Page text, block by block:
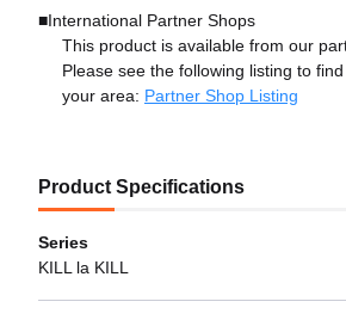
■International Partner Shops
This product is available from our
Please see the following listing to
your area: Partner Shop Listing
Product Specifications
Series
KILL la KILL